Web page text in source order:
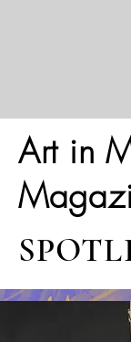
Art in